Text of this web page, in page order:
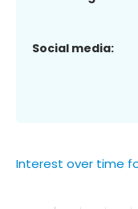
Social media:
Interest over time